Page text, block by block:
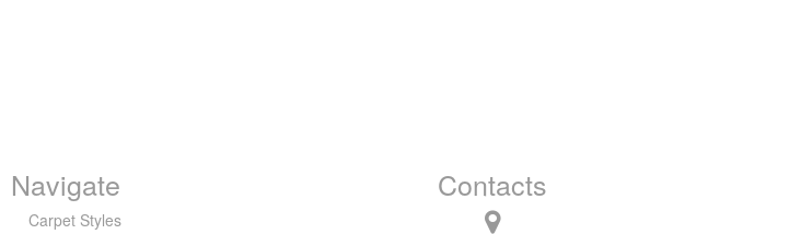
Navigate
Carpet Styles
Contacts